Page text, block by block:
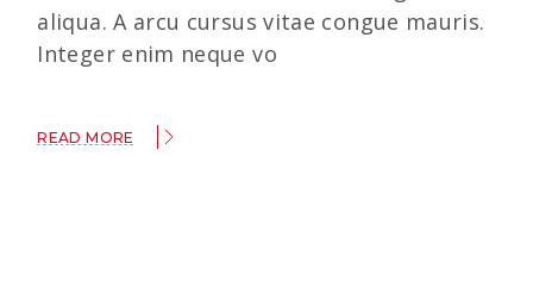
aliqua. A arcu cursus vitae congue mauris.
Integer enim neque vo
READ MORE